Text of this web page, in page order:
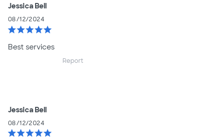
Jessica Bell
08/12/2024
starstarstarstarstar
Best services
Report
Jessica Bell
08/12/2024
starstarstarstarstar